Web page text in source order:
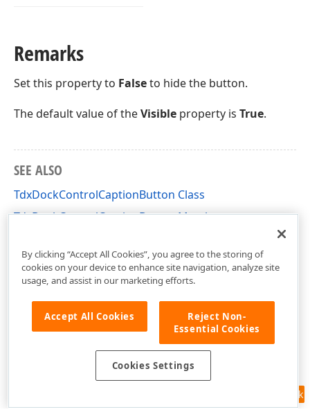
Remarks
Set this property to Falseto hide the button.
The default value of theVisible property is True.
SEE ALSO
TdxDockControlCaptionButton Class
TdxDockControlCaptionButton Members
Feedback
By clicking “Accept All Cookies”, you agree to the storing of
cookies on your device to enhance site navigation, analyze site
usage, and assist in our marketing efforts.
Accept All Cookies
Reject Non-
Essential Cookies
Cookies Settings